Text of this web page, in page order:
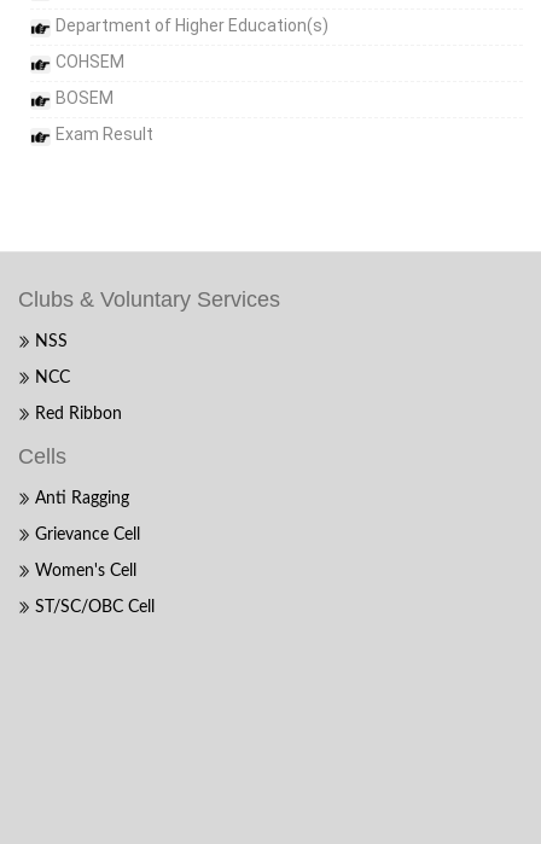
Department of Higher Education(s)
COHSEM
BOSEM
Exam Result
Clubs & Voluntary Services
NSS
NCC
Red Ribbon
Cells
Anti Ragging
Grievance Cell
Women's Cell
ST/SC/OBC Cell